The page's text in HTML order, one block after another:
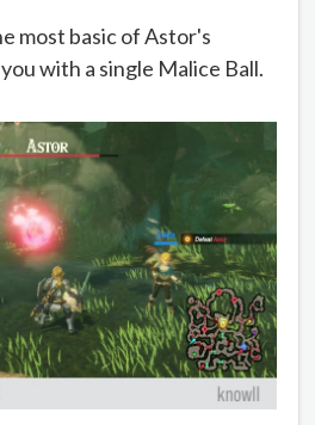
most basic of Astor's
with a single Malice Ball.